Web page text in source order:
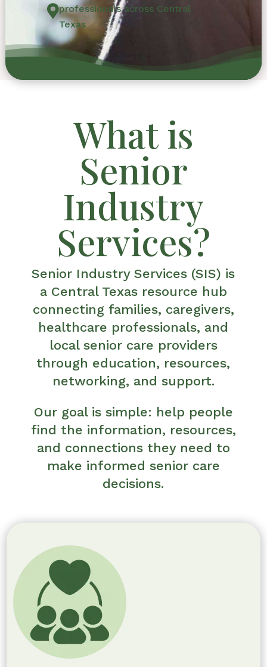
professionals across Central
Texas
What is
Senior
Industry
Services?
Senior Industry Services (SIS) is
a Central Texas resource hub
connecting families, caregivers,
healthcare professionals, and
local senior care providers
through education, resources,
networking, and support.
Our goal is simple: help people
find the information, resources,
and connections they need to
make informed senior care
decisions.